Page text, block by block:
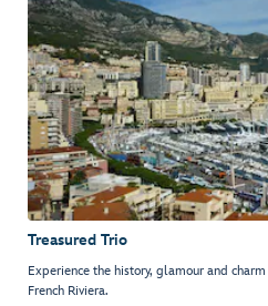
Treasured Trio
Experience the history, glamour and
French Riviera.